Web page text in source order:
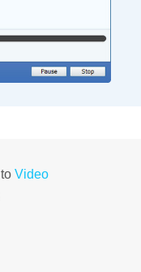
to Video